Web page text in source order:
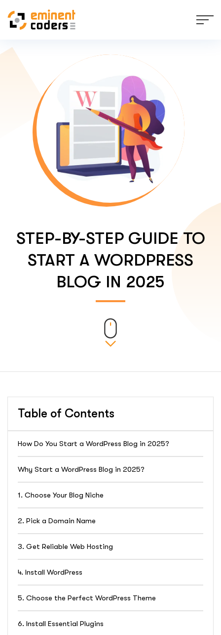
STEP-BY-STEP GUIDE TO
START A WORDPRESS
BLOG IN 2025
Table of Contents
How Do You Start a WordPress Blog in 2025?
Why Start a WordPress Blog in 2025?
1. Choose Your Blog Niche
2. Pick a Domain Name
3. Get Reliable Web Hosting
4. Install WordPress
5. Choose the Perfect WordPress Theme
6. Install Essential Plugins